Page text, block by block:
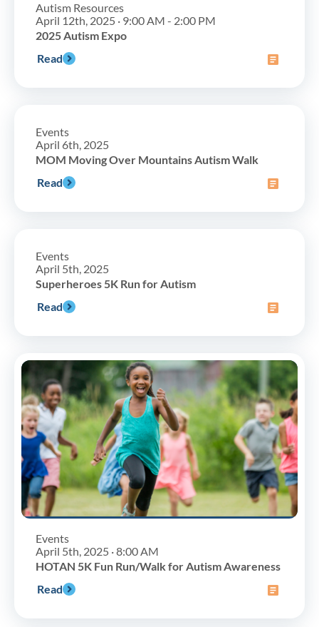
Autism Resources
April 12th, 2025 · 9:00 AM - 2:00 PM
2025 Autism Expo
Read
Events
April 6th, 2025
MOM Moving Over Mountains Autism Walk
Read
Events
April 5th, 2025
Superheroes 5K Run for Autism
Read
Events
April 5th, 2025 · 8:00 AM
HOTAN 5K Fun Run/Walk for Autism Awareness
Read